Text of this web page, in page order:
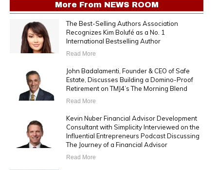
More From NEWS ROOM
The Best-Selling Authors Association
Recognizes Kim Bolufé as a No. 1
International Bestselling Author
Read More
John Badalamenti, Founder & CEO of Safe
Estate, Discusses Building a Domino-Proof
Retirement on TMJ4’s The Morning Blend
Read More
Kevin Nuber Financial Advisor Development
Consultant with Simplicity Interviewed on the
Influential Entrepreneurs Podcast Discussing
The Journey of a Financial Advisor
Read More